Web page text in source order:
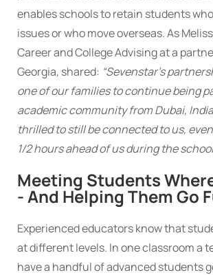
enables schools to retain students
issues or who move overseas. As
Career and College Advising at a
Georgia, shared: “Sevenstar’s
one of our families to continue being
academic community from Dubai,
thrilled to still be connected to us,
1/2 hours ahead of us during the
Meeting Students
- And Helping Them Go
Experienced educators know that
at different levels. In one classroom a
have a handful of advanced students